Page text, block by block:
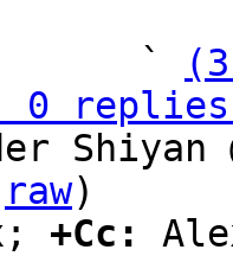
                   `
replies;
Shiyan
raw)
+Cc: